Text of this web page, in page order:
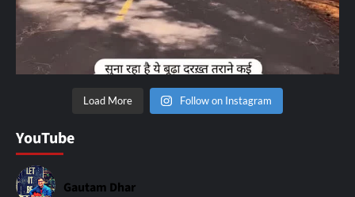
Load More Follow on Instagram
YouTube
Gautam Dhar